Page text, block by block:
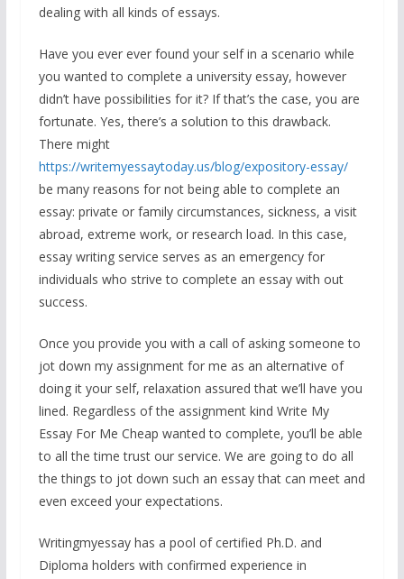
dealing with all kinds of essays.
Have you ever ever found your self in a scenario while
you wanted to complete a university essay, however
didn’t have possibilities for it? If that’s the case, you are
fortunate. Yes, there’s a solution to this drawback.
There might
https://writemyessaytoday.us/blog/expository-essay/
be many reasons for not being able to complete an
essay: private or family circumstances, sickness, a visit
abroad, extreme work, or research load. In this case,
essay writing service serves as an emergency for
individuals who strive to complete an essay with out
success.
Once you provide you with a call of asking someone to
jot down my assignment for me as an alternative of
doing it your self, relaxation assured that we’ll have you
lined. Regardless of the assignment kind Write My
Essay For Me Cheap wanted to complete, you’ll be able
to all the time trust our service. We are going to do all
the things to jot down such an essay that can meet and
even exceed your expectations.
Writingmyessay has a pool of certified Ph.D. and
Diploma holders with confirmed experience in